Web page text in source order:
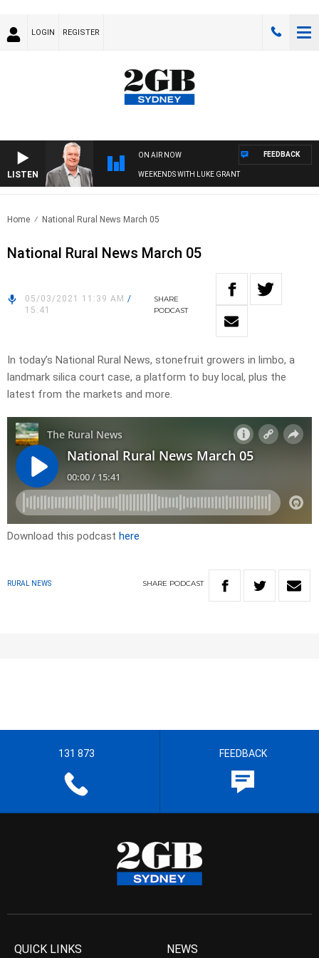
LOGIN REGISTER
LISTEN
ON AIR NOW
WEEKENDS WITH LUKE GRANT
FEEDBACK
Home National Rural News March 05
National Rural News March 05
05/03/2021 11:39 AM /
15:41
SHARE
PODCAST
In today’s National Rural News, stonefruit growers in limbo, a
landmark silica court case, a platform to buy local, plus the
latest from the markets and more.
Download this podcast here
RURAL NEWS SHARE PODCAST
131 873 FEEDBACK
QUICK LINKS NEWS